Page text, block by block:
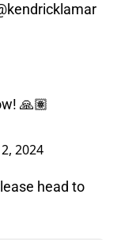
🙏🏽
2024
head to